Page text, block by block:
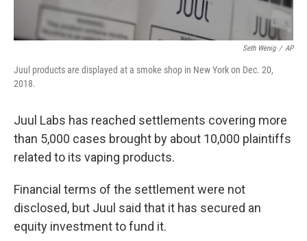
Seth Wenig / AP
Juul products are displayed at a smoke shop in New York on Dec. 20,
2018.
Juul Labs has reached settlements covering more
than 5,000 cases brought by about 10,000 plaintiffs
related to its vaping products.
Financial terms of the settlement were not
disclosed, but Juul said that it has secured an
equity investment to fund it.